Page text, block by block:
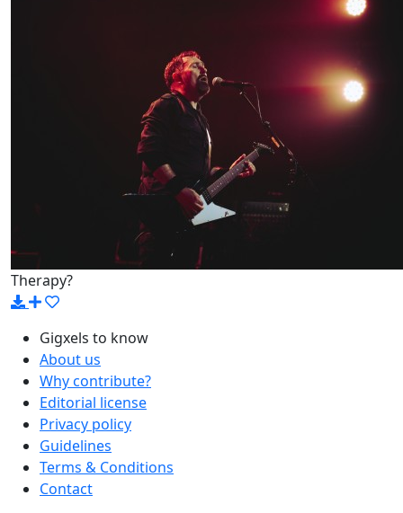
Therapy?
Gigxels to know
About us
Why contribute?
Editorial license
Privacy policy
Guidelines
Terms & Conditions
Contact